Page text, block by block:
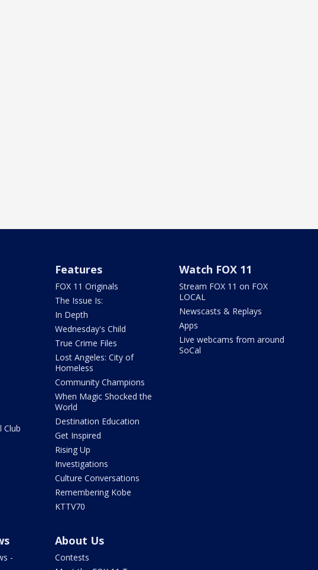
Club
Features
FOX 11 Originals
The Issue Is:
In Depth
Wednesday's Child
True Crime Files
Lost Angeles: City of
Homeless
Community Champions
When Magic Shocked the
World
Destination Education
Get Inspired
Rising Up
Investigations
Culture Conversations
Remembering Kobe
KTTV70
Watch FOX 11
Stream FOX 11 on FOX
LOCAL
Newscasts & Replays
Apps
Live webcams from around
SoCal
-
About Us
Contests